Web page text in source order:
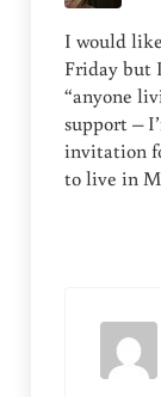
I would
Friday but
“anyone
support –
invitation
to live in